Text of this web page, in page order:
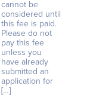
cannot be
considered until
this fee is paid.
Please do not
pay this fee
unless you
have already
submitted an
application for
[…]